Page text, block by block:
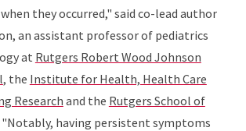
they occurred," said co-lead author
an assistant professor of pediatrics
at Rutgers Robert Wood Johnson
, the Institute for Health, Health Care
Researchand the Rutgers School of
"Notably, having persistent symptoms